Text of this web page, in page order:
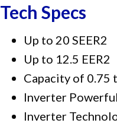
Tech Specs
Up to 20 SEER2
Up to 12.5 EER2
Capacity of 0.75
Inverter
Inverter